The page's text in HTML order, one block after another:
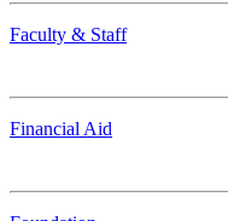
Faculty & Staff
Financial Aid